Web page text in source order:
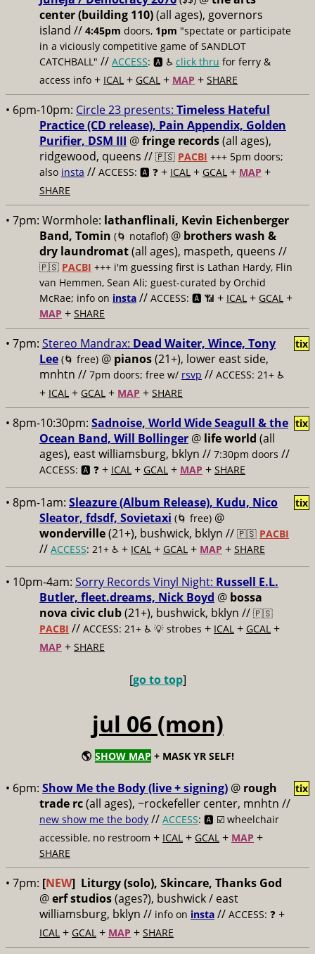
center (building 110)(all ages), governors
island // 4:45pm doors, 1pm "spectate or participate
in a viciously competitive game of SANDLOT
CATCHBALL" // ACCESS: 🅰️ ♿️ click thru for ferry &
access info + ICAL + GCAL + MAP + SHARE
• 6pm-10pm: Circle 23 presents: Timeless Hateful
Practice (CD release), Pain Appendix, Golden
Purifier, DSM III @fringe records(all ages),
ridgewood, queens // 🇵🇸 PACBI +++ 5pm doors;
also insta // ACCESS: 🅰️ ❓ + ICAL + GCAL + MAP +
SHARE
• 7pm: Wormhole: lathanflinali, Kevin Eichenberger
Band, Tomin (🌀 notaflof) @ brothers wash &
dry laundromat(all ages), maspeth, queens //
🇵🇸 PACBI +++ i'm guessing first is Lathan Hardy, Flin
van Hemmen, Sean Ali; guest-curated by Orchid
McRae; info on insta // ACCESS: 🅰️ 📶 + ICAL + GCAL +
MAP + SHARE
• 7pm: Stereo Mandrax: Dead Waiter, Wince, Tony
Lee (🌀 free) @ pianos(21+), lower east side,
mnhtn // 7pm doors; free w/ rsvp // ACCESS: 21+ ♿️
+ ICAL + GCAL + MAP + SHARE
tix
• 8pm-10:30pm: Sadnoise, World Wide Seagull & the
Ocean Band, Will Bollinger @ life world (all
ages), east williamsburg, bklyn // 7:30pm doors //
ACCESS: 🅰️ ❓ + ICAL + GCAL + MAP + SHARE
tix
• 8pm-1am: Sleazure (Album Release), Kudu, Nico
Sleator, fdsdf, Sovietaxi (🌀 free) @
wonderville(21+), bushwick, bklyn // 🇵🇸 PACBI
// ACCESS: 21+ ♿️ + ICAL + GCAL + MAP + SHARE
tix
• 10pm-4am: Sorry Records Vinyl Night: Russell E.L.
Butler, fleet.dreams, Nick Boyd @ bossa
nova civic club(21+), bushwick, bklyn // 🇵🇸
PACBI // ACCESS: 21+ ♿️ 💡 strobes + ICAL + GCAL +
MAP + SHARE
[go to top]
jul 06 (mon)
🌎 SHOW MAP + MASK YR SELF!
• 6pm: Show Me the Body (live + signing) @ rough
trade rc(all ages), ~rockefeller center, mnhtn //
new show me the body // ACCESS: 🅰️ ☑️ wheelchair
accessible, no restroom + ICAL + GCAL + MAP +
SHARE
tix
• 7pm: [NEW] Liturgy (solo), Skincare, Thanks God
@erf studios(ages?), bushwick / east
williamsburg, bklyn // info on insta // ACCESS: ❓ +
ICAL + GCAL + MAP + SHARE